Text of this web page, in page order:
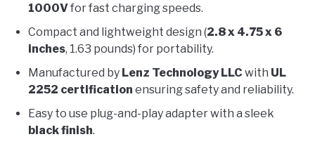
1000Vfor fast charging speeds.
Compact and lightweight design (2.8 x 4.75 x 6
inches, 1.63 pounds) for portability.
Manufactured by Lenz Technology LLC with UL
2252 certification ensuring safety and reliability.
Easy to use plug-and-play adapter with a sleek
black finish.